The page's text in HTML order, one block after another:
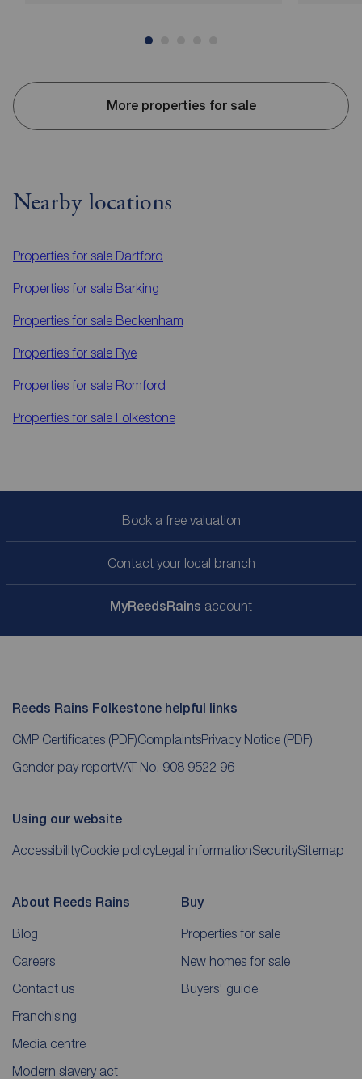
More properties for sale
Nearby locations
Properties for sale Dartford
Properties for sale Barking
Properties for sale Beckenham
Properties for sale Rye
Properties for sale Romford
Properties for sale Folkestone
Book a free valuation
Contact your local branch
MyReedsRains account
Reeds Rains Folkestone helpful links
CMP Certificates (PDF)ComplaintsPrivacy Notice (PDF)
Gender pay reportVAT No. 908 9522 96
Using our website
AccessibilityCookie policyLegal informationSecuritySitemap
About Reeds Rains
Blog
Careers
Contact us
Franchising
Media centre
Modern slavery act
Buy
Properties for sale
New homes for sale
Buyers' guide